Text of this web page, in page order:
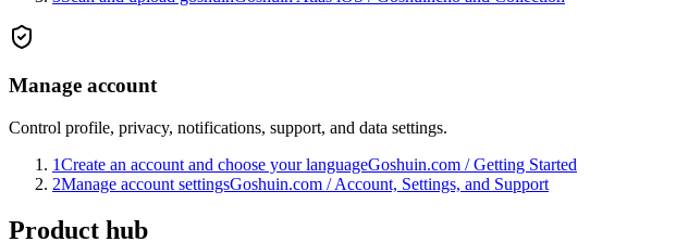
Manage account
Control profile, privacy, notifications, support, and data settings.
1Create an account and choose your languageGoshuin.com /Getting Started
2Manage account settingsGoshuin.com /Account, Settings, and Support
Product hub